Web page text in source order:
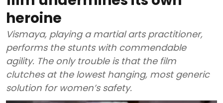
heroine
Vismaya, playing a martial arts practitioner,
performs the stunts with commendable
agility. The only trouble is that the film
clutches at the lowest hanging, most generic
solution for women’s safety.